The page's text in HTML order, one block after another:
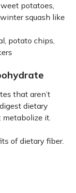
potatoes,
squash like
potato chips,
that aren’t
dietary
metabolize it.
of dietary fiber.